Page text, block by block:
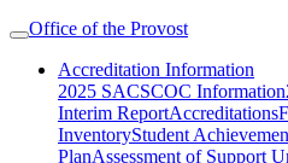
Office of the Provost
Accreditation Information
2025 SACSCOC Information
Interim ReportAccreditations
InventoryStudent
PlanAssessment of Support